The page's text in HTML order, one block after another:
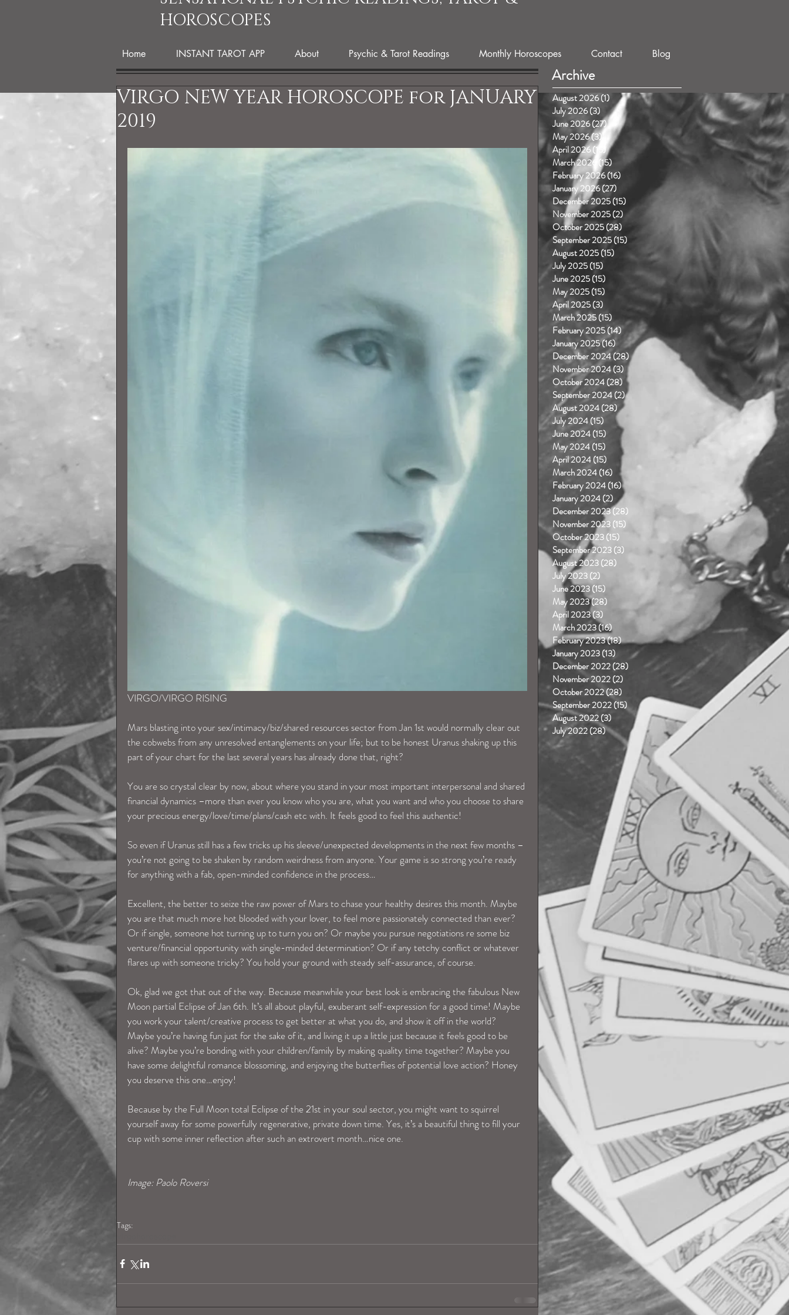
HOROSCOPES
Home INSTANT TAROT APP About Psychic & Tarot Readings Monthly Horoscopes Contact Blog
VIRGO NEW YEAR HOROSCOPE for JANUARY
2019
VIRGO/VIRGO RISING
Mars blasting into your sex/intimacy/biz/shared resources sector from Jan 1st would normally clear out
the cobwebs from any unresolved entanglements on your life; but to be honest Uranus shaking up this
part of your chart for the last several years has already done that, right?
You are so crystal clear by now, about where you stand in your most important interpersonal and shared
financial dynamics –more than ever you know who you are, what you want and who you choose to share
your precious energy/love/time/plans/cash etc with. It feels good to feel this authentic!
So even if Uranus still has a few tricks up his sleeve/unexpected developments in the next few months –
you’re not going to be shaken by random weirdness from anyone. Your game is so strong you’re ready
for anything with a fab, open-minded confidence in the process…
Excellent, the better to seize the raw power of Mars to chase your healthy desires this month. Maybe
you are that much more hot blooded with your lover, to feel more passionately connected than ever?
Or if single, someone hot turning up to turn you on? Or maybe you pursue negotiations re some biz
venture/financial opportunity with single-minded determination? Or if any tetchy conflict or whatever
flares up with someone tricky? You hold your ground with steady self-assurance, of course.
Ok, glad we got that out of the way. Because meanwhile your best look is embracing the fabulous New
Moon partial Eclipse of Jan 6th. It’s all about playful, exuberant self-expression for a good time! Maybe
you work your talent/creative process to get better at what you do, and show it off in the world?
Maybe you’re having fun just for the sake of it, and living it up a little just because it feels good to be
alive? Maybe you’re bonding with your children/family by making quality time together? Maybe you
have some delightful romance blossoming, and enjoying the butterflies of potential love action? Honey
you deserve this one…enjoy!
Because by the Full Moon total Eclipse of the 21st in your soul sector, you might want to squirrel
yourself away for some powerfully regenerative, private down time. Yes, it’s a beautiful thing to fill your
cup with some inner reflection after such an extrovert month…nice one.
Image: Paolo Roversi
Tags:
Archive
August 2026(1) 1 post
July 2026(3) 3 posts
June 2026(27)27 posts
May 2026(3)3 posts
April 2026(15)15 posts
March 2026 (15) 15 posts
February 2026(16)
January 2026(27)
December 2025(15)
November 2025(2)2 posts
October 2025(28)
September 2025(15)
August 2025(15) 15 posts
July 2025(15)
June 2025(15)
May 2025(15)
April 2025(3)
March 2025(15) 15 posts
February 2025(14)14 posts
January 2025(16)16 posts
December 2024(28)28 posts
November 2024(3) 3 posts
October 2024(28) 28 posts
September 2024(2)2 posts
August 2024(28)28 posts
July 2024(15) 15 posts
June 2024(15) 15 posts
May 2024(15) 15 posts
April 2024(15) 15 posts
March 2024(16) 16 posts
February 2024(16)16 posts
January 2024(2) 2 posts
December 2023(28) 28 posts
November 2023(15)
October 2023(15)
September 2023(3)
August 2023(28)
July 2023(2)
June 2023(15)
May 2023(28)
April 2023(3)
March 2023(16)16 posts
February 2023(18)18 posts
January 2023(13)13 posts
December 2022(28) 28 posts
November 2022(2)
October 2022(28)
September 2022(15)15 posts
August 2022(3) 3 posts
July 2022(28)28 posts